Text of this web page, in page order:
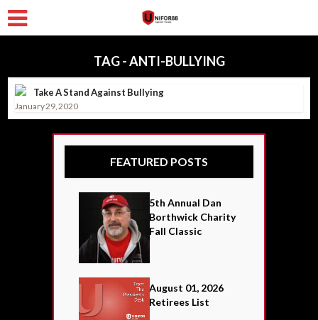
TAG - ANTI-BULLYING
Take A Stand Against Bullying
January 29, 2020
FEATURED POSTS
5th Annual Dan
Borthwick Charity
Fall Classic
August 01, 2026
Retirees List